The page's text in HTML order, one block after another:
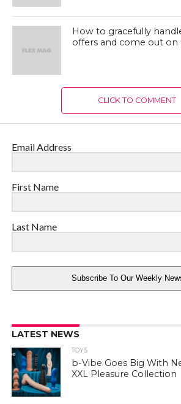
How to gracefully
offers and come out on
CLICK TO COMMENT
Email Address
First Name
Last Name
Subscribe To Our Weekly
LATEST NEWS
TOYS
b-Vibe Goes Big With
XXL Pleasure Collection